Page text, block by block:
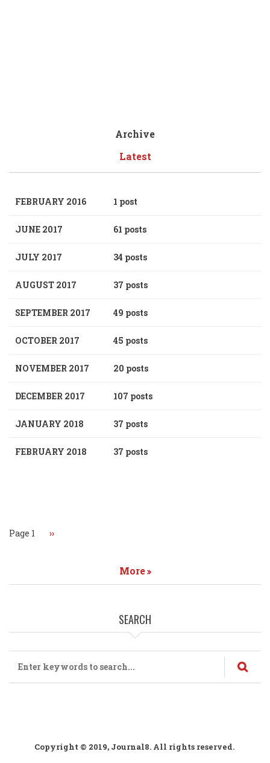
Archive
Latest
FEBRUARY 2016 1 post
JUNE 2017 61 posts
JULY 2017 34 posts
AUGUST 2017 37 posts
SEPTEMBER 2017 49 posts
OCTOBER 2017 45 posts
NOVEMBER 2017 20 posts
DECEMBER 2017 107 posts
JANUARY 2018 37 posts
FEBRUARY 2018 37 posts
Page 1 Next
››
More
SEARCH
Copyright © 2019, Journal8. All rights reserved.